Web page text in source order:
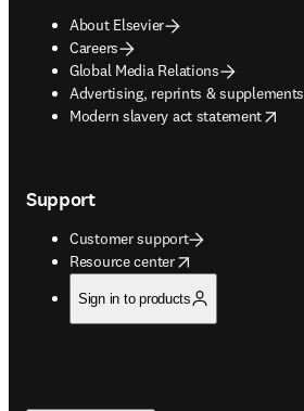
About Elsevier
Careers
Global Media Relations
Advertising, reprints & supplements
opens in new tab/window
Modern slavery act statement
opens in new tab/window
Support
Customer support
Resource center
opens in new tab/window
Sign in to products